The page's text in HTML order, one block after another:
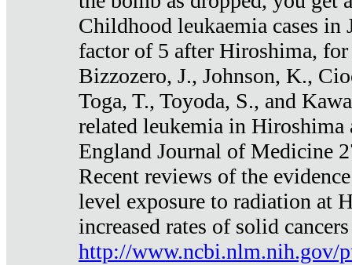
Childhood leukaemia cases in
factor of 5 after Hiroshima, for
Bizzozero, J., Johnson, K.,
Toga, T., Toyoda, S., and
related leukemia in Hiroshima
England Journal of Medicine
Recent reviews of the
level exposure to radiation at
increased rates of solid
http://www.ncbi.nlm.nih.gov/